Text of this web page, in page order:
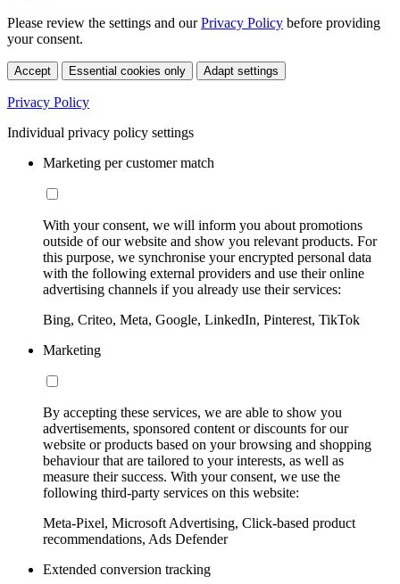
Please review the settings and ourPrivacy Policy before providing
your consent.
Accept Essential cookies only Adapt settings
Privacy Policy
Individual privacy policy settings
Marketing per customer match
With your consent, we will inform you about promotions
outside of our website and show you relevant products. For
this purpose, we synchronise your encrypted personal data
with the following external providers and use their online
advertising channels if you already use their services:
Bing, Criteo, Meta, Google, LinkedIn, Pinterest, TikTok
Marketing
By accepting these services, we are able to show you
advertisements, sponsored content or discounts for our
website or products based on your browsing and shopping
behaviour that are tailored to your interests, as well as
measure their success. With your consent, we use the
following third-party services on this website:
Meta-Pixel, Microsoft Advertising, Click-based product
recommendations, Ads Defender
Extended conversion tracking